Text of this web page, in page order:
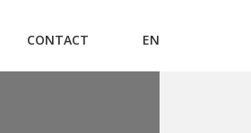
CONTACT EN